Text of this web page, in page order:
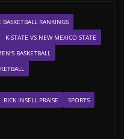
BASKETBALL RANKINGS
K-STATE VS NEW MEXICO STATE
BASKETBALL
RICK INSELL PRAISE
SPORTS